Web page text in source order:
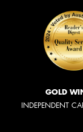
GOLD
INDEPENDENT